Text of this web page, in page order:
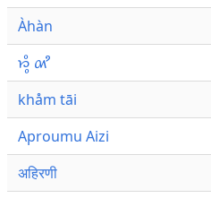
Àhàn
𑜁𑜪𑜨 𑜄𑜩
khåm tāi
Aproumu Aizi
अहिरणी